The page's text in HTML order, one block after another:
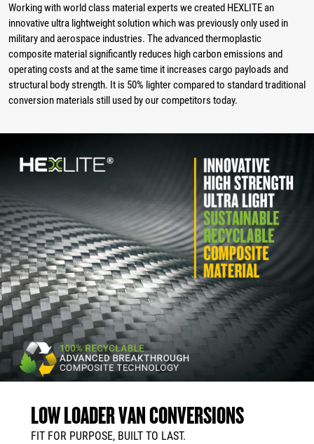
Working with world class material experts we created HEXLITE an
innovative ultra lightweight solution which was previously only used in
military and aerospace industries. The advanced thermoplastic
composite material significantly reduces high carbon emissions and
operating costs and at the same time it increases cargo payloads and
structural body strength. It is 50% lighter compared to standard traditional
conversion materials still used by our competitors today.
LOW LOADER VAN CONVERSIONS
FIT FOR PURPOSE, BUILT TO LAST.